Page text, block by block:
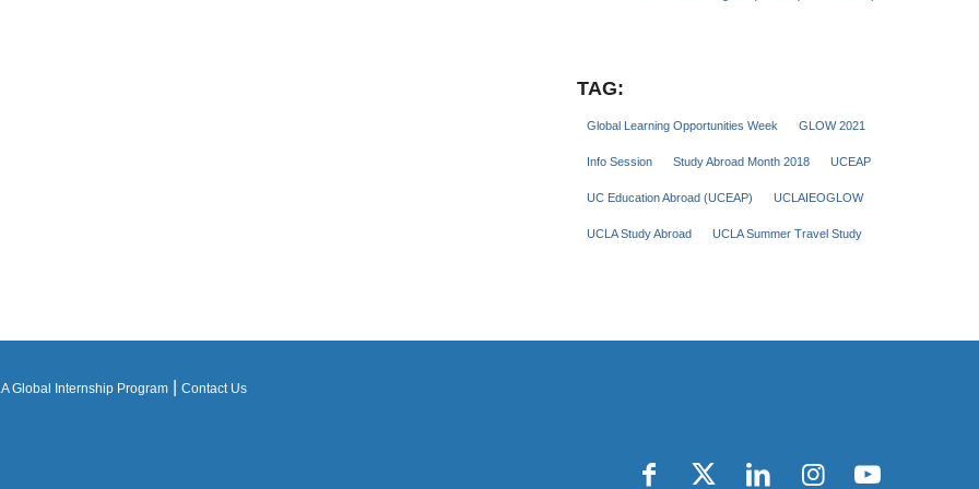
TAG:
Global Learning Opportunities Week GLOW 2021
Info Session Study Abroad Month 2018 UCEAP
UC Education Abroad (UCEAP) UCLAIEOGLOW
UCLA Study Abroad UCLA Summer Travel Study
Global Internship Program Contact Us